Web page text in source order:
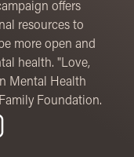
offers
resources to
more open and
health. "Love,
Mental Health
Foundation.